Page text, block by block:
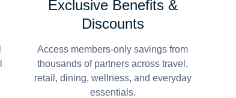
Exclusive Benefits &
Discounts
Access members-only savings from
thousands of partners across travel,
retail, dining, wellness, and everyday
essentials.